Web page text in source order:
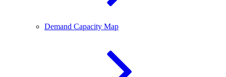
Demand Capacity Map